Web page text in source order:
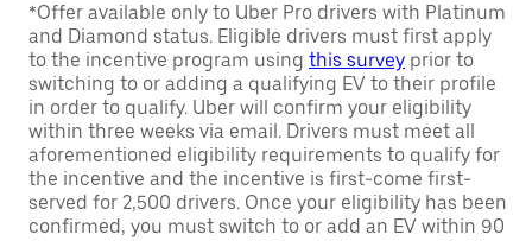
*Offer available only to Uber Pro drivers with Platinum
and Diamond status. Eligible drivers must first apply
to the incentive program using this survey prior to
switching to or adding a qualifying EV to their profile
in order to qualify. Uber will confirm your eligibility
within three weeks via email. Drivers must meet all
aforementioned eligibility requirements to qualify for
the incentive and the incentive is first-come first-
served for 2,500 drivers. Once your eligibility has been
confirmed, you must switch to or add an EV within 90